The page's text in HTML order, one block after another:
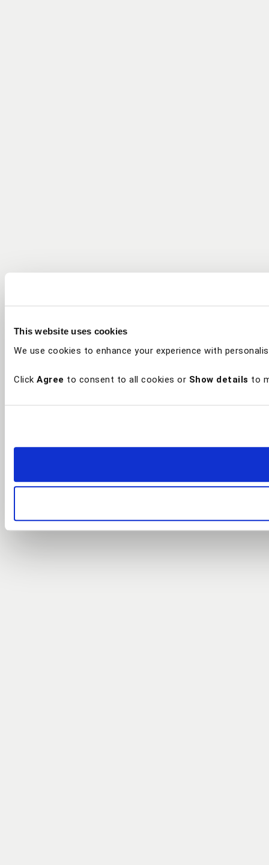
This website uses cookies
We use cookies to enhance your experience with
Click Agree to consent to all cookies or Show details to